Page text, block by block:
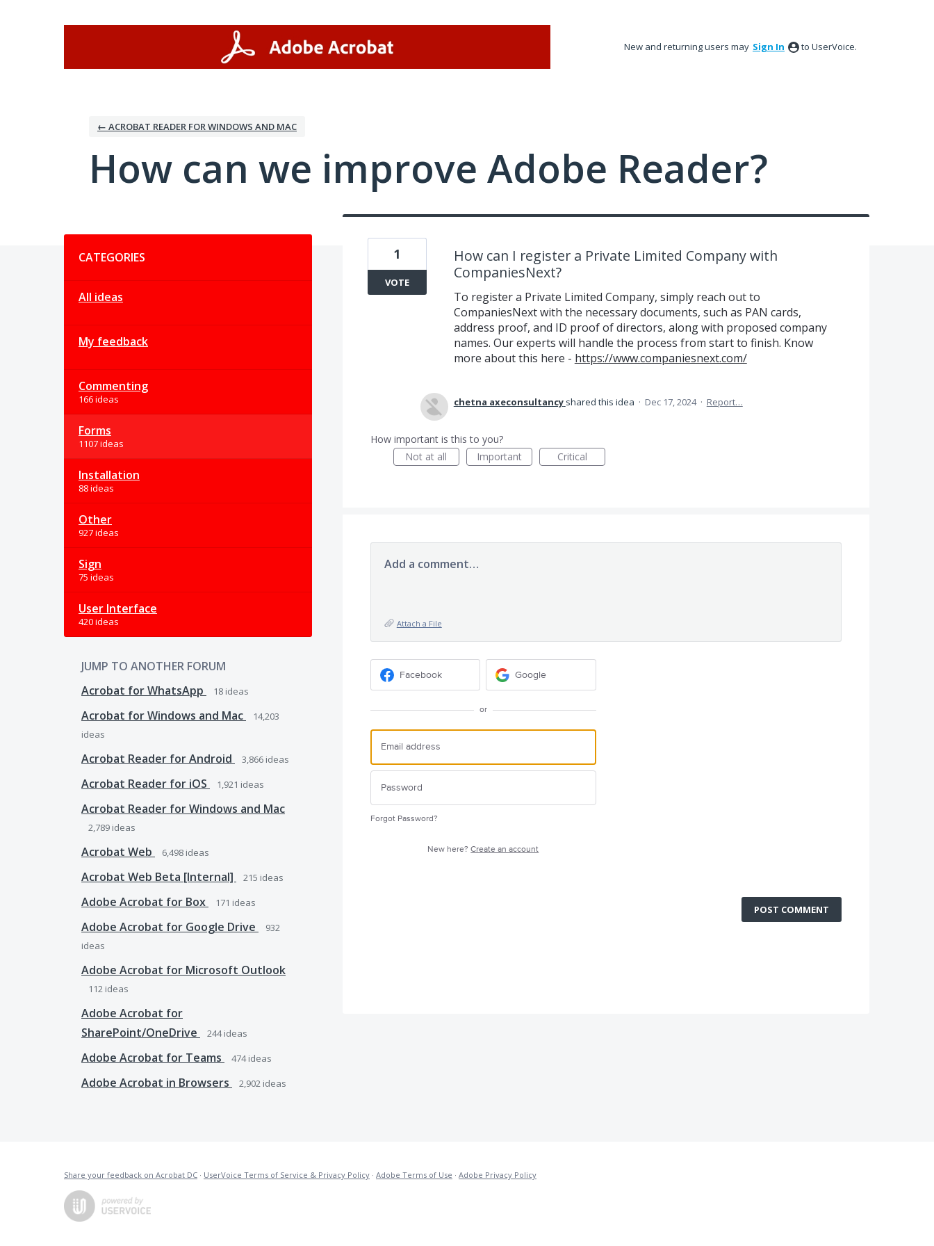
New and returning users may Sign In to UserVoice.
← ACROBAT READER FOR WINDOWS AND MAC
How can we improve Adobe Reader?
CATEGORIES
All ideas
My feedback
Commenting
166 ideas
Forms
1107 ideas
Installation
88 ideas
Other
927 ideas
Sign
75 ideas
User Interface
420 ideas
JUMP TO ANOTHER FORUM
Acrobat for WhatsApp
18 ideas
Acrobat for Windows and Mac
14,203
ideas
Acrobat Reader for Android 3,866 ideas
Acrobat Reader for iOS 1,921 ideas
Acrobat Reader for Windows and Mac
2,789 ideas
Acrobat Web 6,498 ideas
Acrobat Web Beta [Internal] 215 ideas
Adobe Acrobat for Box 171 ideas
Adobe Acrobat for Google Drive
932
ideas
Adobe Acrobat for Microsoft Outlook
112 ideas
Adobe Acrobat for
SharePoint/OneDrive
244ideas
Adobe Acrobat for Teams 474ideas
Adobe Acrobat in Browsers 2,902 ideas
How can I register a Private Limited Company with
CompaniesNext?
To register a Private Limited Company, simply reach out to
CompaniesNext with the necessary documents, such as PAN cards,
address proof, and ID proof of directors, along with proposed company
names. Our experts will handle the process from start to finish. Know
more about this here - https://www.companiesnext.com/
1
VOTE
chetna axeconsultancy shared this idea · Dec 17, 2024 · Report…
How important is this to you?
Not at all
Important Critical
Add a comment…
Attach a File
Facebook Google
or
Forgot Password?
New here?Create an account
POST COMMENT
Share your feedback on Acrobat DC · UserVoice Terms of Service & Privacy Policy · Adobe Terms of Use · Adobe Privacy Policy